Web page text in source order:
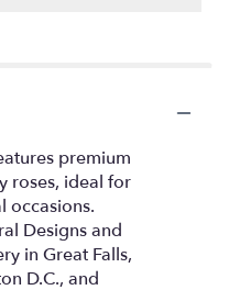
premium
roses, ideal for
occasions.
Designs and
in Great Falls,
D.C., and